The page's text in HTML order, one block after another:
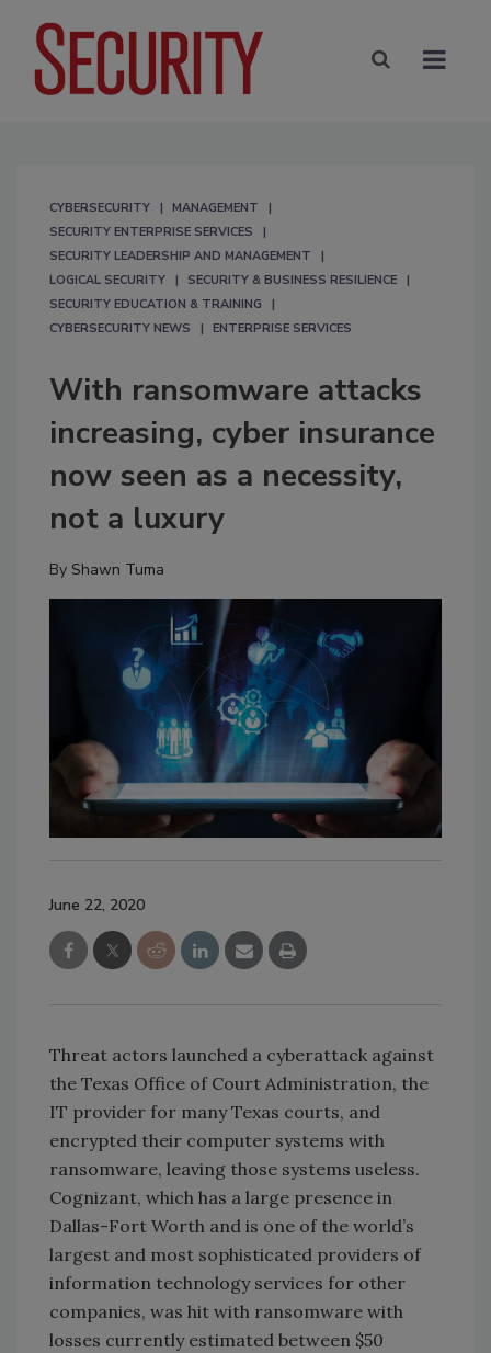
CYBERSECURITY
MANAGEMENT
SECURITY ENTERPRISE SERVICES
SECURITY LEADERSHIP AND MANAGEMENT
LOGICAL SECURITY
SECURITY & BUSINESS RESILIENCE
SECURITY EDUCATION & TRAINING
CYBERSECURITY NEWS
ENTERPRISE SERVICES
With ransomware attacks
increasing, cyber insurance
now seen as a necessity,
not a luxury
By Shawn Tuma
June 22, 2020
Threat actors launched a cyberattack against
the Texas Office of Court Administration, the
IT provider for many Texas courts, and
encrypted their computer systems with
ransomware, leaving those systems useless.
Cognizant, which has a large presence in
Dallas-Fort Worth and is one of the world’s
largest and most sophisticated providers of
information technology services for other
companies, was hit with ransomware with
losses currently estimated between $50